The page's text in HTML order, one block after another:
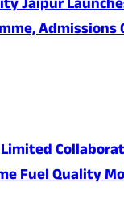
Jaipur
Admissions
Limited
Fuel Quality